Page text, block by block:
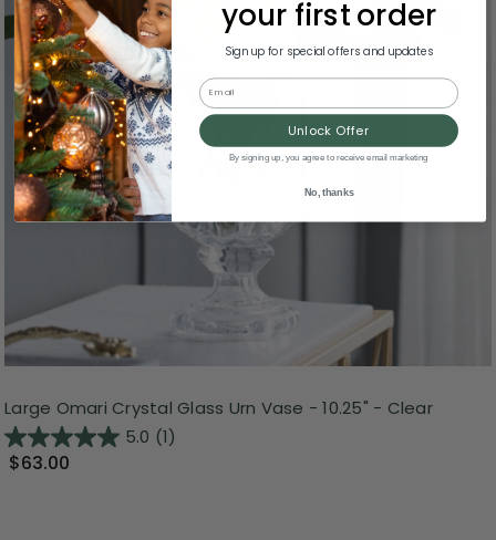
Large Omari Crystal Glass Urn Vase - 10.25" - Clear
5.0 (1)
$63.00
your first order
Sign up for special offers and updates
Email
Unlock Offer
By signing up, you agree to receive email marketing
No, thanks